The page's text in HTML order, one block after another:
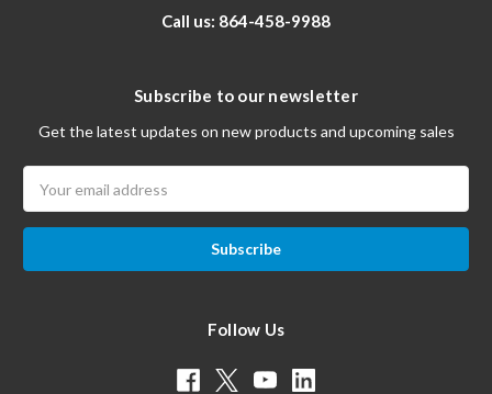
Call us: 864-458-9988
Subscribe to our newsletter
Get the latest updates on new products and upcoming sales
Address
Follow Us